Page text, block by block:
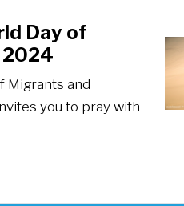
Day of
2024
Migrants and
you to pray with